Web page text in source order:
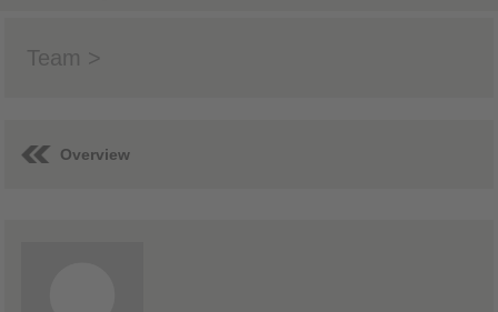
Team >
Overview